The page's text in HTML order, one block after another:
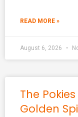
READ MORE »
August 6, 2026
The
Golden